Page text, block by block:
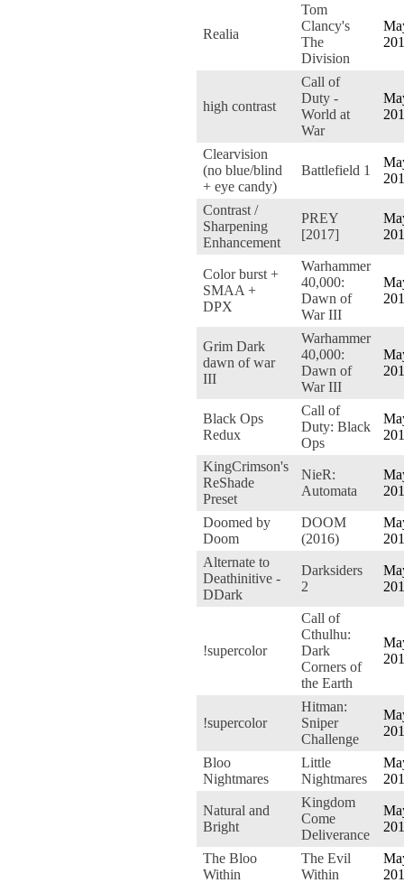
Realia
Tom
Clancy's
The
Division
high contrast
Call of
Duty -
World at
War
Clearvision
(no blue/blind
+ eye candy)
Battlefield 1
Contrast /
Sharpening
Enhancement
PREY
[2017]
Color burst +
SMAA +
DPX
Warhammer
40,000:
Dawn of
War III
Grim Dark
dawn of war
III
Warhammer
40,000:
Dawn of
War III
Black Ops
Redux
Call of
Duty: Black
Ops
KingCrimson's
ReShade
Preset
NieR:
Automata
Doomed by
Doom
DOOM
(2016)
Alternate to
Deathinitive -
DDark
Darksiders
2
!supercolor
Call of
Cthulhu:
Dark
Corners of
the Earth
!supercolor
Hitman:
Sniper
Challenge
Bloo
Nightmares
Little
Nightmares
Natural and
Bright
Kingdom
Come
Deliverance
The Bloo
Within
The Evil
Within